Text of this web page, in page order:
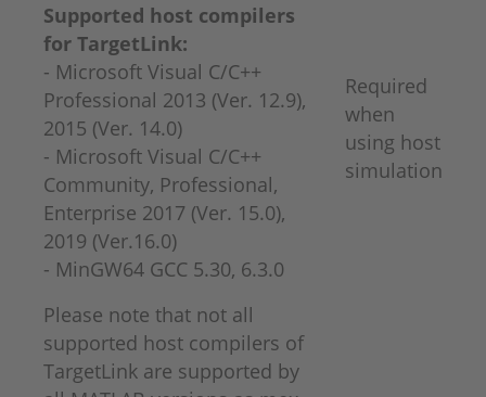
Supported host compilers
for TargetLink:
- Microsoft Visual C/C++
Professional 2013 (Ver. 12.9),
2015 (Ver. 14.0)
- Microsoft Visual C/C++
Community, Professional,
Enterprise 2017 (Ver. 15.0),
2019 (Ver.16.0)
​​​​​​​- MinGW64 GCC 5.30, 6.3.0
Please note that not all
supported host compilers of
TargetLink are supported by
Required
when
using host
simulation